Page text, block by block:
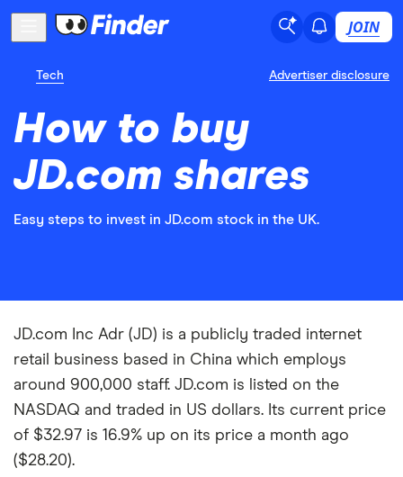
JOIN
Tech Advertiser disclosure
How to buy
JD.com shares
Easy steps to invest in JD.com stock in the UK.
JD.com Inc Adr (JD) is a publicly traded internet
retail business based in China which employs
around 900,000 staff. JD.com is listed on the
NASDAQ and traded in US dollars. Its current price
of $32.97 is 16.9% up on its price a month ago
($28.20).